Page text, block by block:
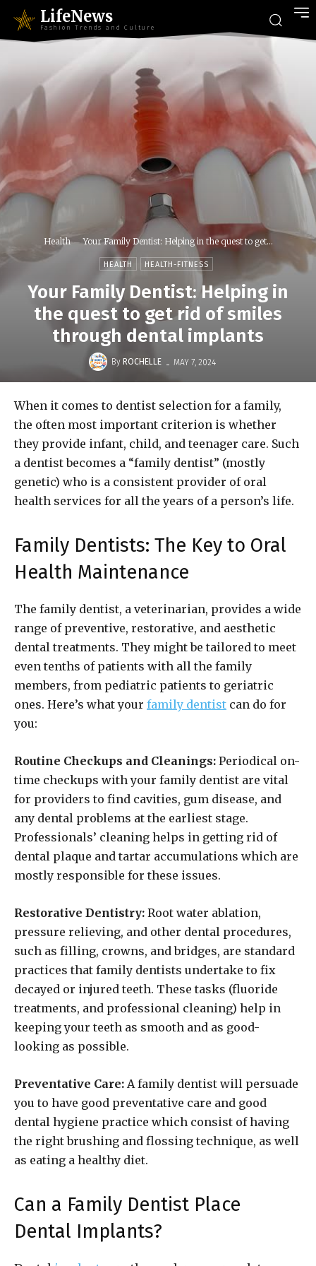
LifeNews
Fashion Trends and Culture
Health Your Family Dentist: Helping in the quest to get...
HEALTH HEALTH-FITNESS
Your Family Dentist: Helping in
the quest to get rid of smiles
through dental implants
By ROCHELLE - MAY 7, 2024
When it comes to dentist selection for a family,
the often most important criterion is whether
they provide infant, child, and teenager care. Such
a dentist becomes a “family dentist” (mostly
genetic) who is a consistent provider of oral
health services for all the years of a person’s life.
Family Dentists: The Key to Oral
Health Maintenance
The family dentist, a veterinarian, provides a wide
range of preventive, restorative, and aesthetic
dental treatments. They might be tailored to meet
even tenths of patients with all the family
members, from pediatric patients to geriatric
ones. Here’s what your family dentist can do for
you:
Routine Checkups and Cleanings: Periodical on-
time checkups with your family dentist are vital
for providers to find cavities, gum disease, and
any dental problems at the earliest stage.
Professionals’ cleaning helps in getting rid of
dental plaque and tartar accumulations which are
mostly responsible for these issues.
Restorative Dentistry: Root water ablation,
pressure relieving, and other dental procedures,
such as filling, crowns, and bridges, are standard
practices that family dentists undertake to fix
decayed or injured teeth. These tasks (fluoride
treatments, and professional cleaning) help in
keeping your teeth as smooth and as good-
looking as possible.
Preventative Care: A family dentist will persuade
you to have good preventative care and good
dental hygiene practice which consist of having
the right brushing and flossing technique, as well
as eating a healthy diet.
Can a Family Dentist Place
Dental Implants?